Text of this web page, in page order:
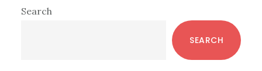
Primary
Search
SEARCH